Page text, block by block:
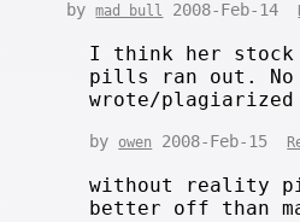
bymad bull 2008-Feb-14
I think her
pills ran out. No
wrote/
by owen 2008-Feb-15
without reality
better off than